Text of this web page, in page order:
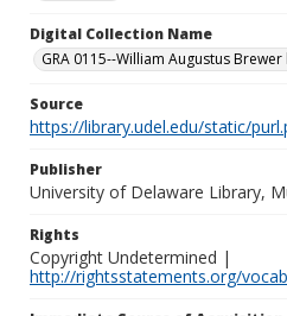
Digital Collection Name
GRA 0115--William Augustus
Source
https://library.udel.edu/static/
Publisher
University of Delaware Library,
Rights
Copyright Undetermined |
http://rightsstatements.org/